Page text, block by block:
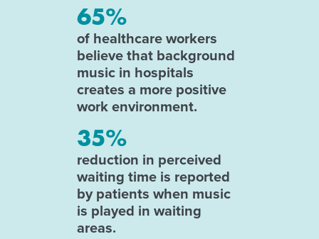
65%
of healthcare workers
believe that background
music in hospitals
creates a more positive
work environment.
35%
reduction in perceived
waiting time is reported
by patients when music
is played in waiting
areas.